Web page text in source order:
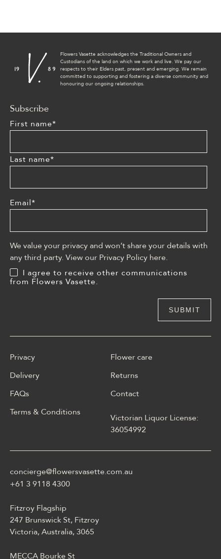
Flowers Vasette acknowledges the Traditional Owners and
Custodians of the land on which we work and live. We pay our
respects to their Elders past, present and emerging. We remain
committed to supporting and fostering a diverse community and
honouring our ongoing relationships.
Subscribe
First name*
Last name*
Email*
We value your privacy and won’t share your details with
any third party. View our Privacy Policy here.
I agree to receive other communications
from Flowers Vasette.
Privacy
Delivery
FAQs
Terms & Conditions
jako online casino z
lobby slotów, ruletką,
blackjackiem, live dealerem,
profilu i dostępem
mobilnym.
Flower care
Returns
Contact
Victorian Liquor License:
36054992
concierge@flowersvasette.com.au
+61 3 9118 4300
Fitzroy Flagship
247 Brunswick St, Fitzroy
Victoria, Australia, 3065
MECCA Bourke St